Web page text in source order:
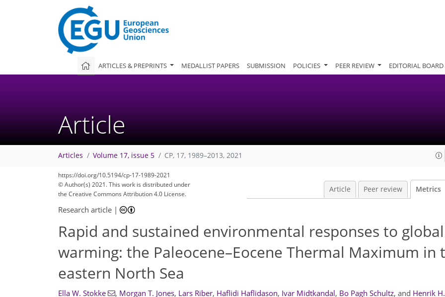
ARTICLES & PREPRINTS MEDALLIST PAPERS SUBMISSION POLICIES PEER REVIEW EDITORIAL BOARD
Article
Articles Volume 17, issue 5 CP, 17, 1989–2013, 2021
https://doi.org/10.5194/cp-17-1989-2021
© Author(s) 2021. This work is distributed under
the Creative Commons Attribution 4.0 License.
Article Peer review Metrics
Research article |
Rapid and sustained environmental responses to global
warming: the Paleocene–Eocene Thermal Maximum in
eastern North Sea
Ella W. Stokke , Morgan T. Jones, Lars Riber, Haflidi Haflidason, Ivar Midtkandal, Bo Pagh Schultz, and Henrik